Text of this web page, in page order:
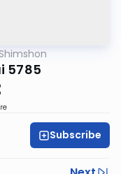
5785
Subscribe